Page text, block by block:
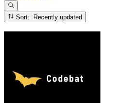
Sort: Recently updated